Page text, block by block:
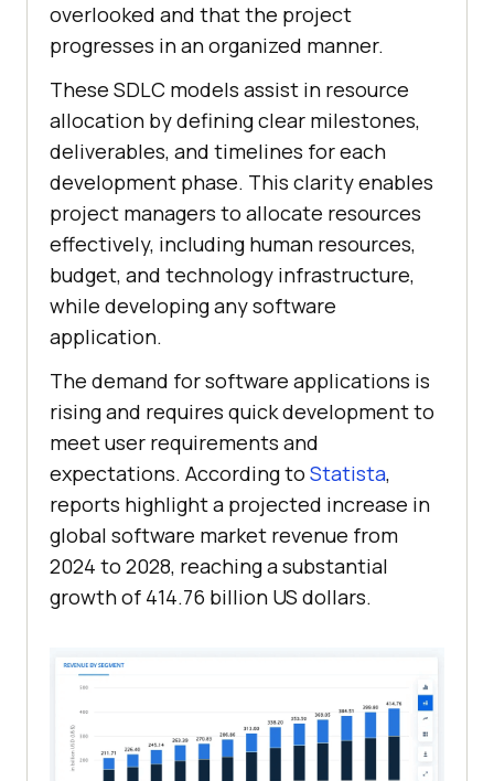
overlooked and that the project
progresses in an organized manner.
These SDLC models assist in resource
allocation by defining clear milestones,
deliverables, and timelines for each
development phase. This clarity enables
project managers to allocate resources
effectively, including human resources,
budget, and technology infrastructure,
while developing any software
application.
The demand for software applications is
rising and requires quick development to
meet user requirements and
expectations. According to Statista,
reports highlight a projected increase in
global software market revenue from
2024 to 2028, reaching a substantial
growth of 414.76 billion US dollars.